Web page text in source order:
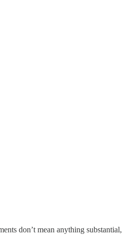
don’t mean anything substantial,